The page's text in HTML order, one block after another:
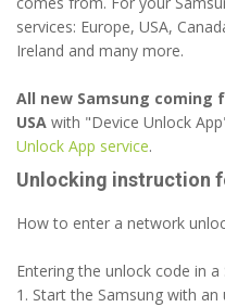
services: Europe, USA,
Ireland and many more.
All new Samsung coming
USA with "Device Unlock
Unlock App service.
Unlocking instruction
How to enter a network
Entering the unlock code in a
1. Start the Samsung with